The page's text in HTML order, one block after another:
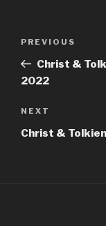
Previous
Post
PREVIOUS
Christ &
2022
Next
Post
NEXT
Christ &